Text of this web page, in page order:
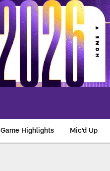
Game Highlights Mic'd Up